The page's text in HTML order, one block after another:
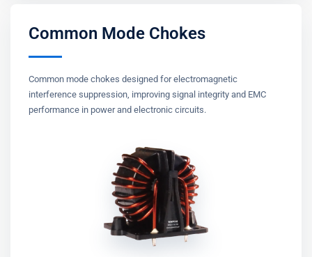
Common Mode Chokes
Common mode chokes designed for electromagnetic
interference suppression, improving signal integrity and EMC
performance in power and electronic circuits.